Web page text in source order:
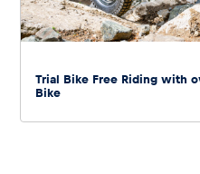
Trial Bike Free Riding with
Bike